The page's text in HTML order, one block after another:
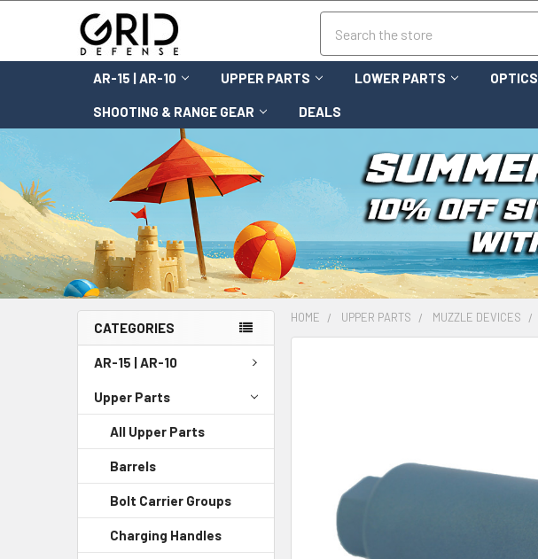
AR-15 | AR-10 UPPER PARTS LOWER PARTS OPTICS
SHOOTING & RANGE GEAR DEALS
CATEGORIES
AR-15 | AR-10
Upper Parts
All Upper Parts
Barrels
Bolt Carrier Groups
Charging Handles
HOME UPPER PARTS MUZZLE DEVICES
ADD
SELECTED
TO CART